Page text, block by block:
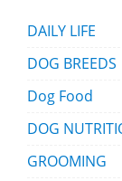
DAILY LIFE
DOG BREEDS
Dog Food
DOG
GROOMING